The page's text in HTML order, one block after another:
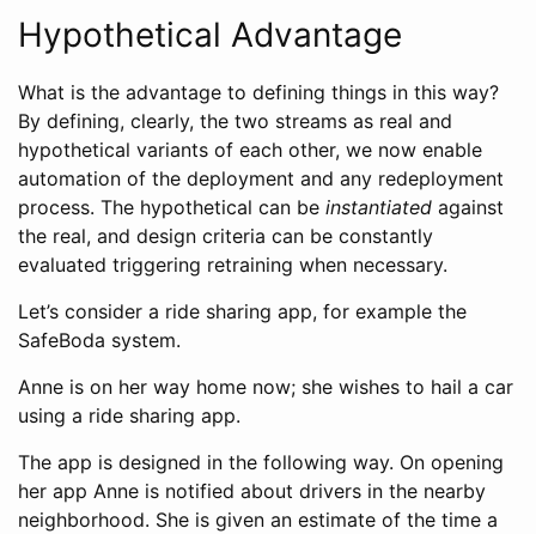
Hypothetical Advantage
What is the advantage to defining things in this way?
By defining, clearly, the two streams as real and
hypothetical variants of each other, we now enable
automation of the deployment and any redeployment
process. The hypothetical can be instantiated against
the real, and design criteria can be constantly
evaluated triggering retraining when necessary.
Let’s consider a ride sharing app, for example the
SafeBoda system.
Anne is on her way home now; she wishes to hail a car
using a ride sharing app.
The app is designed in the following way. On opening
her app Anne is notified about drivers in the nearby
neighborhood. She is given an estimate of the time a